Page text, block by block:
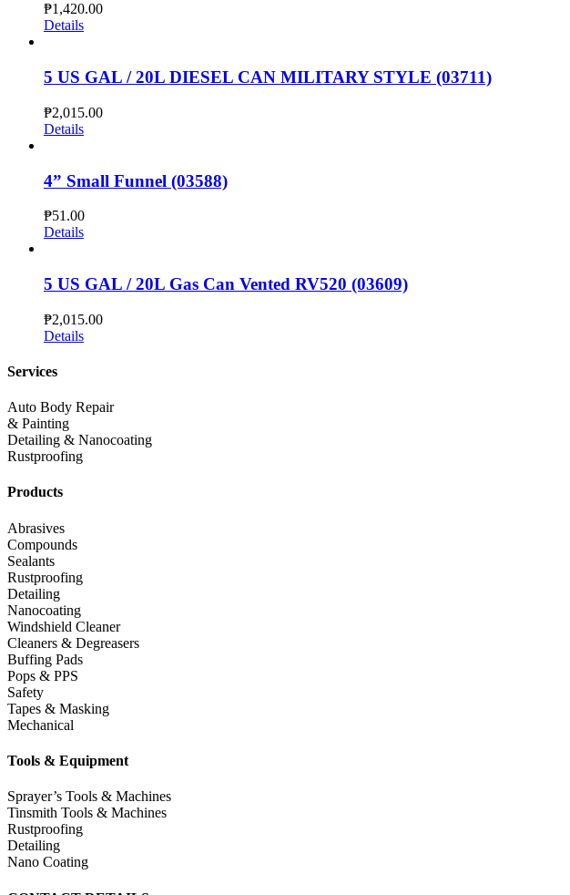
₱1,420.00
Details
5 US GAL / 20L DIESEL CAN MILITARY STYLE (03711)
₱2,015.00
Details
4” Small Funnel (03588)
₱51.00
Details
5 US GAL / 20L Gas Can Vented RV520 (03609)
₱2,015.00
Details
Services
Auto Body Repair
& Painting
Detailing & Nanocoating
Rustproofing
Products
Abrasives
Compounds
Sealants
Rustproofing
Detailing
Nanocoating
Windshield Cleaner
Cleaners & Degreasers
Buffing Pads
Pops & PPS
Safety
Tapes & Masking
Mechanical
Tools & Equipment
Sprayer’s Tools & Machines
Tinsmith Tools & Machines
Rustproofing
Detailing
Nano Coating